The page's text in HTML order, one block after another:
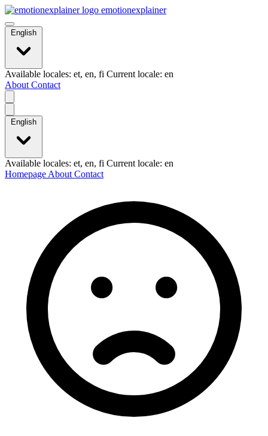
emotionexplainer
English
Available locales: et, en, fi Current locale: en
About Contact
English
Available locales: et, en, fi Current locale: en
Homepage About Contact